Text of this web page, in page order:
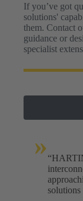
If you’ve got
solutions'
them. Contact
guidance or
specialist
»
solutions